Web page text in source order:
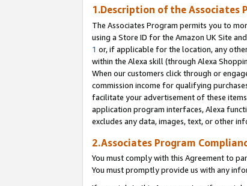
1.Description of the Associates
The Associates Program permits you to
using a Store ID for the Amazon UK Site
1 or, if applicable for the location, any
within the Alexa skill (through Alexa
When our customers click through or
commission income for qualifying
facilitate your advertisement of these
application program interfaces, Alexa
excludes any data, images, text, or other
2.Associates Program
You must comply with this Agreement to
You must promptly provide us with any